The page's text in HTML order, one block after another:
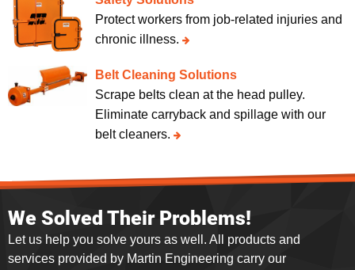
Protect workers from job-related injuries and
chronic illness.
Belt Cleaning Solutions
Scrape belts clean at the head pulley.
Eliminate carryback and spillage with our
belt cleaners.
We Solved Their Problems!
Let us help you solve yours as well. All products and
services provided by Martin Engineering carry our